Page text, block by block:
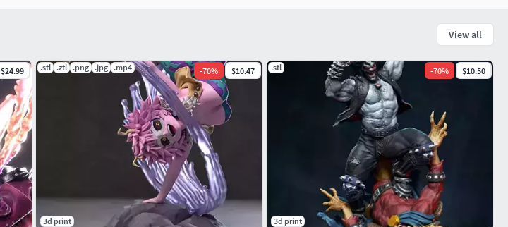
View all
$24.99 .stl .ztl .png .jpg .mp4 -70% $10.47
3d print
.stl -70% $10.50
3d print